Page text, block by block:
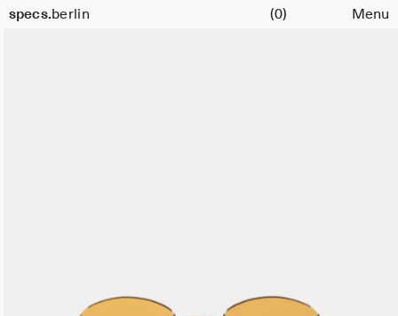
specs.berlin
Cart (0) Menu